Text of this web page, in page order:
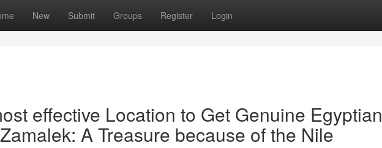
New Submit Groups Register Login
effective Location to Get Genuine Egyptian
A Treasure because of the Nile